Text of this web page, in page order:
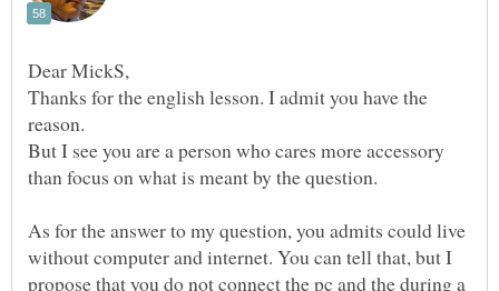
Thanks for the english lesson. I admit you have the
But I see you are a person who cares more accessory
As for the answer to my question, you admits could live
without computer and internet. You can tell that, but I
propose that you do not connect the pc and the during a